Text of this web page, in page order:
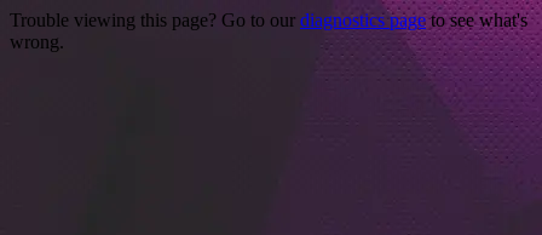
Trouble viewing this page? Go to our diagnostics pageto see what's
wrong.